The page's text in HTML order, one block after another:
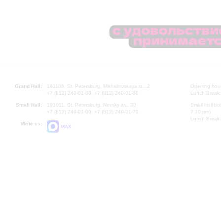
Grand Hall:
191186, St. Petersburg, Mikhailovskaya st., 2
+7 (812) 240-01-00, +7 (812) 240-01-80
Small Hall:
191011, St. Petersburg, Nevsky av., 30
+7 (812) 240-01-00, +7 (812) 240-01-70
Write us:
MAX
Opening
Lunch
Small Hall
7.30 pm)
Lunch